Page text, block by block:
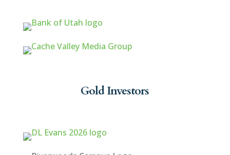
Gold Investors